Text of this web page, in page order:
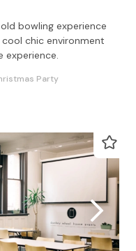
bowling experience
chic environment
experience.
Party